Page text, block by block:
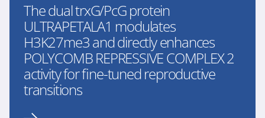
The dual trxG/PcG protein
ULTRAPETALA1 modulates
H3K27me3 and directly enhances
POLYCOMB REPRESSIVE COMPLEX 2
activity for fine-tuned reproductive
transitions